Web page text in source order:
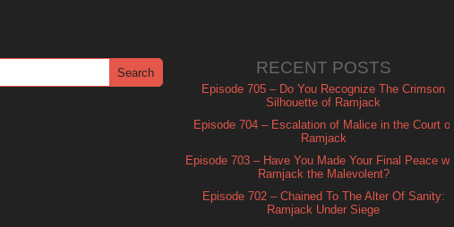
RECENT POSTS
Episode 705 – Do You Recognize The Crimson
Silhouette of Ramjack
Episode 704 – Escalation of Malice in the Court of
Ramjack
Episode 703 – Have You Made Your Final Peace with
Ramjack the Malevolent?
Episode 702 – Chained To The Alter Of Sanity:
Ramjack Under Siege